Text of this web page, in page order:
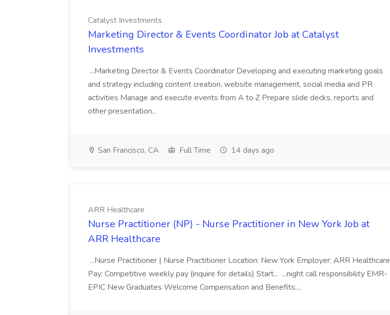
Catalyst Investments
Marketing Director & Events Coordinator Job at Catalyst
Investments
...Marketing Director & Events Coordinator Developing and executing marketing goals
and strategy including content creation, website management, social media and PR
activities Manage and execute events from A to Z Prepare slide decks, reports and
other presentation...
San Francisco, CA Full Time 14 days ago
ARR Healthcare
Nurse Practitioner (NP) - Nurse Practitioner in New York Job at
ARR Healthcare
...Nurse Practitioner | Nurse Practitioner Location: New York Employer: ARR Healthcare
Pay: Competitive weekly pay (inquire for details) Start... ...night call responsibility EMR-
EPIC New Graduates Welcome Compensation and Benefits:...